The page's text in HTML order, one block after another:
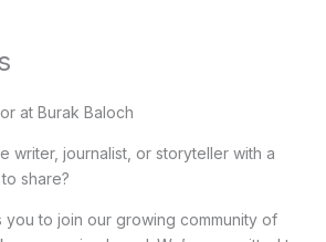
at Burak Baloch
writer, journalist, or storyteller with a
share?
you to join our growing community of